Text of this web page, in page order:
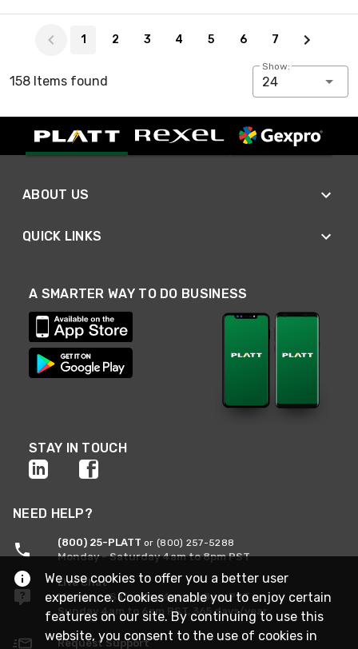
1 2 3 4 5 6 7
158 Items found
Show:
24
ABOUT US
QUICK LINKS
A SMARTER WAY TO DO BUSINESS
STAY IN TOUCH
NEED HELP?
(800) 25-PLATT or (800) 257-5288
Monday - Saturday 4am to 8pm PST
Live Chat
Monday - Saturday 4am to 8pm PST
Sunday 4am to 6pm PST, 365 days/year
Request Support
We use cookies to offer you a better user
experience. Cookies enable you to enjoy certain
features on our site. By continuing to use this
website, you consent to the use of cookies in